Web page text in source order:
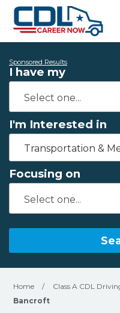
Sponsored Results
I have my
I'm Interested in
Transportation &
Focusing on
Home / Class A CDL
Bancroft